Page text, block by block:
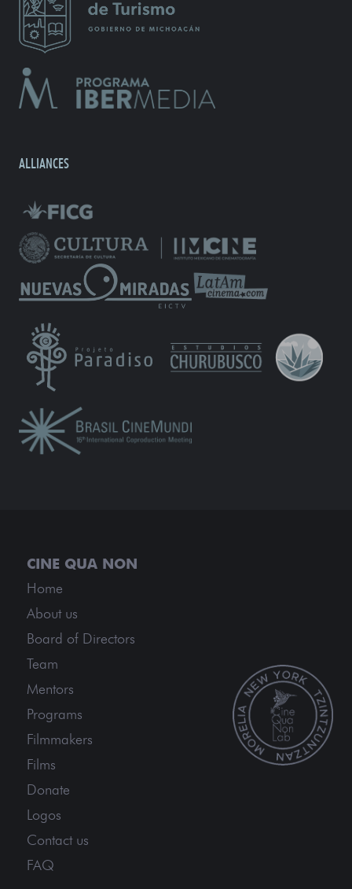
ALLIANCES
Home
About us
Board of Directors
Team
Mentors
Programs
Filmmakers
Films
Donate
Logos
Contact us
FAQ